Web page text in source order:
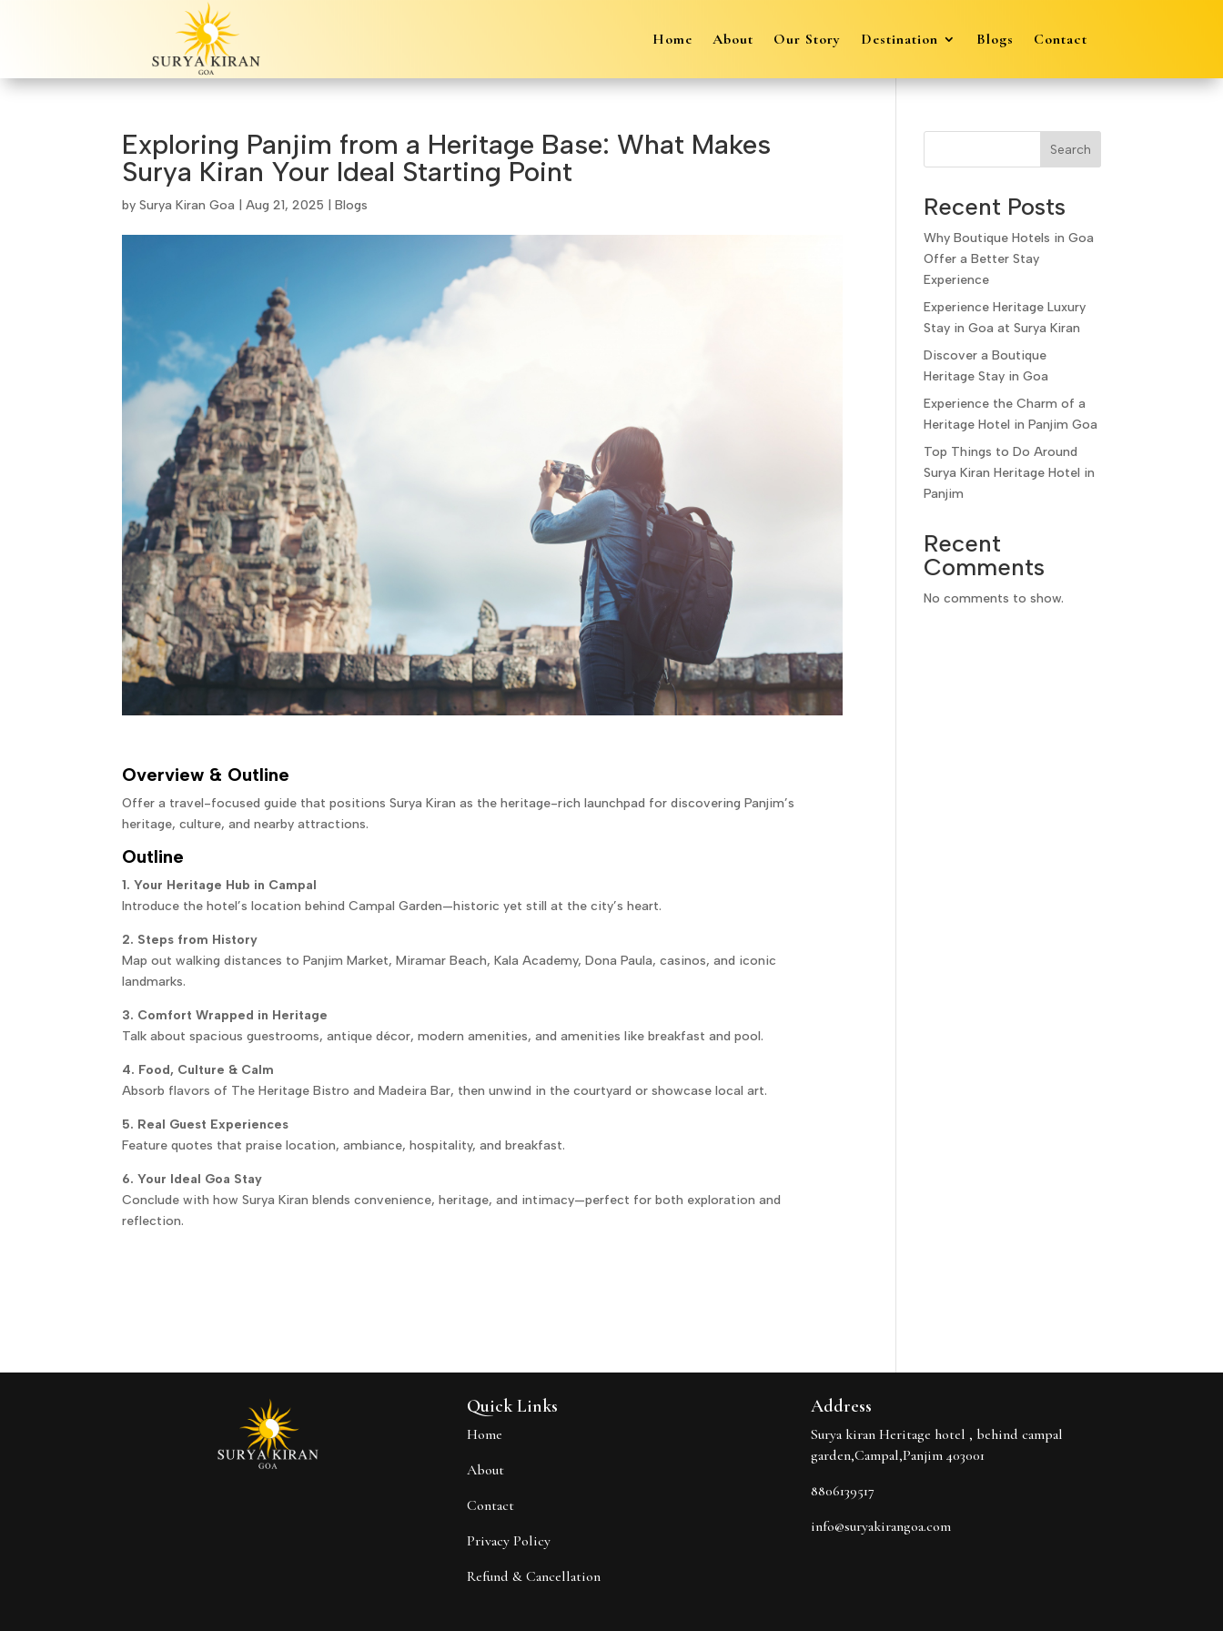
Home About Our Story Destination Blogs Contact
Exploring Panjim from a Heritage Base: What Makes
Surya Kiran Your Ideal Starting Point
bySurya Kiran Goa |Aug 21, 2025 |Blogs
Overview & Outline
Offer a travel-focused guide that positions Surya Kiran as the heritage-rich launchpad for discovering Panjim’s
heritage, culture, and nearby attractions.
Outline
1. Your Heritage Hub in Campal
Introduce the hotel’s location behind Campal Garden—historic yet still at the city’s heart.
2. Steps from History
Map out walking distances to Panjim Market, Miramar Beach, Kala Academy, Dona Paula, casinos, and iconic
landmarks.
3. Comfort Wrapped in Heritage
Talk about spacious guestrooms, antique décor, modern amenities, and amenities like breakfast and pool.
4. Food, Culture & Calm
Absorb flavors of The Heritage Bistro and Madeira Bar, then unwind in the courtyard or showcase local art.
5. Real Guest Experiences
Feature quotes that praise location, ambiance, hospitality, and breakfast.
6. Your Ideal Goa Stay
Conclude with how Surya Kiran blends convenience, heritage, and intimacy—perfect for both exploration and
reflection.
Search
Recent Posts
Why Boutique Hotels in Goa
Offer a Better Stay
Experience
Experience Heritage Luxury
Stay in Goa at Surya Kiran
Discover a Boutique
Heritage Stay in Goa
Experience the Charm of a
Heritage Hotel in Panjim Goa
Top Things to Do Around
Surya Kiran Heritage Hotel in
Panjim
Recent
Comments
No comments to show.
Quick Links
Home
About
Contact
Privacy Policy
Refund & Cancellation
Address
Surya kiran Heritage hotel , behind campal
garden,Campal,Panjim 403001
8806139517
info@suryakirangoa.com